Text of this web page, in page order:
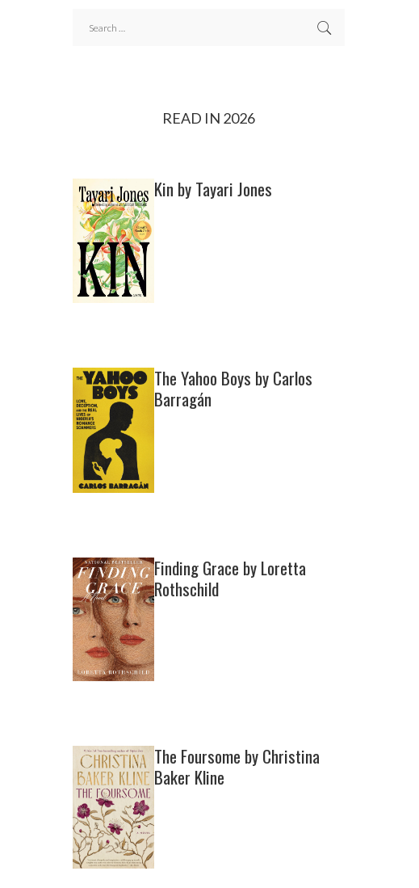
READ IN 2026
Kin by Tayari Jones
The Yahoo Boys by Carlos
Barragán
Finding Grace by Loretta
Rothschild
The Foursome by Christina
Baker Kline